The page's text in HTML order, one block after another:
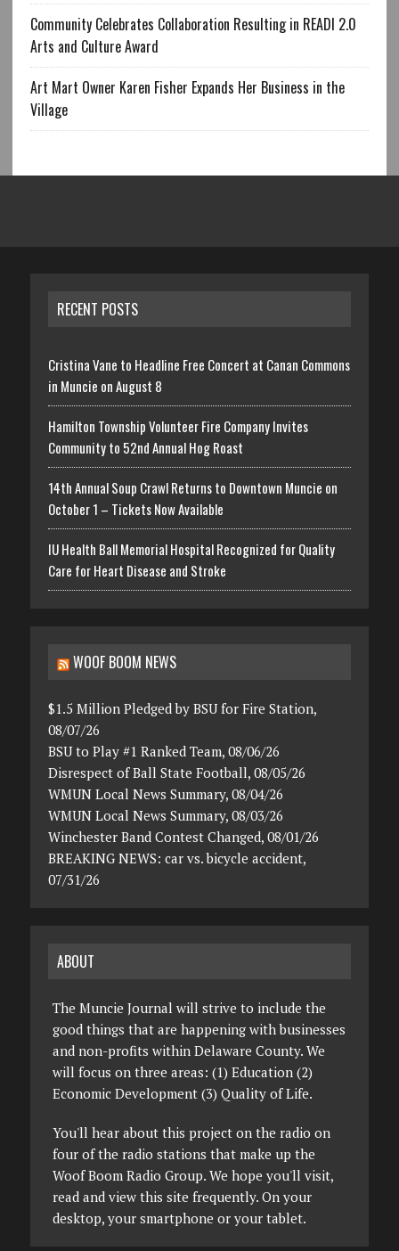
Community Celebrates Collaboration Resulting in READI 2.0
Arts and Culture Award
Art Mart Owner Karen Fisher Expands Her Business in the
Village
RECENT POSTS
Cristina Vane to Headline Free Concert at Canan Commons
in Muncie on August 8
Hamilton Township Volunteer Fire Company Invites
Community to 52nd Annual Hog Roast
14th Annual Soup Crawl Returns to Downtown Muncie on
October 1 – Tickets Now Available
IU Health Ball Memorial Hospital Recognized for Quality
Care for Heart Disease and Stroke
WOOF BOOM NEWS
$1.5 Million Pledged by BSU for Fire Station,
08/07/26
BSU to Play #1 Ranked Team, 08/06/26
Disrespect of Ball State Football, 08/05/26
WMUN Local News Summary, 08/04/26
WMUN Local News Summary, 08/03/26
Winchester Band Contest Changed, 08/01/26
BREAKING NEWS: car vs. bicycle accident,
07/31/26
ABOUT
The Muncie Journal will strive to include the
good things that are happening with businesses
and non-profits within Delaware County. We
will focus on three areas: (1) Education (2)
Economic Development (3) Quality of Life.
You'll hear about this project on the radio on
four of the radio stations that make up the
Woof Boom Radio Group. We hope you'll visit,
read and view this site frequently. On your
desktop, your smartphone or your tablet.